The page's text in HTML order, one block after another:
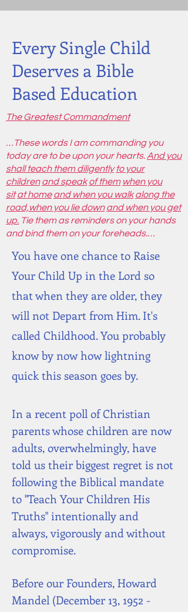
Every Single Child
Deserves a Bible
Based Education
You have one chance to Raise
Your Child Up in the Lord so
that when they are older, they
will not Depart from Him. It's
called Childhood. You probably
know by now how lightning
quick this season goes by.
In a recent poll of Christian
parents whose children are now
adults, overwhelmingly, have
told us their biggest regret is not
following the Biblical mandate
to "Teach Your Children His
Truths" intentionally and
always,vigorously and without
compromise.
Before our Founders, Howard
Mandel (December 13, 1952 -
The Greatest Commandment
…These words I am commanding you
today are to be upon your hearts. And you
shall teach them diligently to your
children and speak of them when you
sit at home and when you walk along the
road,when you lie down and when you get
up. Tie them as reminders on your hands
and bind them on your foreheads.…